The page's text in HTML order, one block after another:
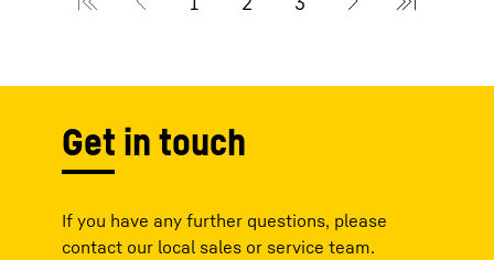
Get in touch
If you have any further questions, please
contact our local sales or service team.